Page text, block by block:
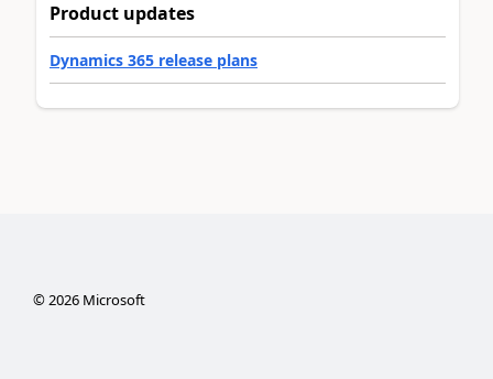
Product updates
Dynamics 365 release plans
©2026Microsoft